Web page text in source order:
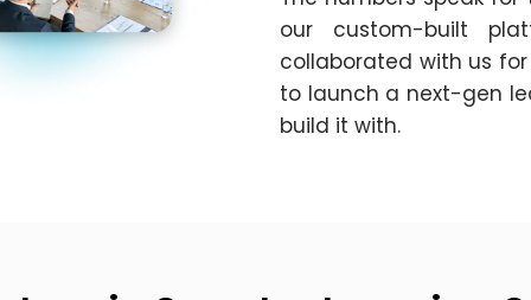
our custom-built
collaborated with us
to launch a next-gen
build it with.